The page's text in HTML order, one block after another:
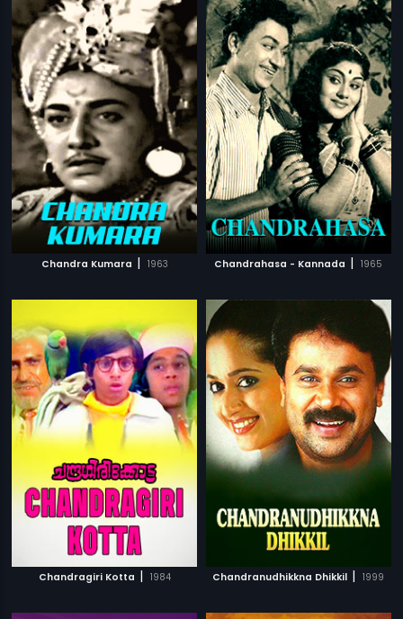
Chandra Kumara | 1963 Chandrahasa - Kannada | 1965
Chandragiri Kotta | 1984 Chandranudhikkna Dhikkil | 1999